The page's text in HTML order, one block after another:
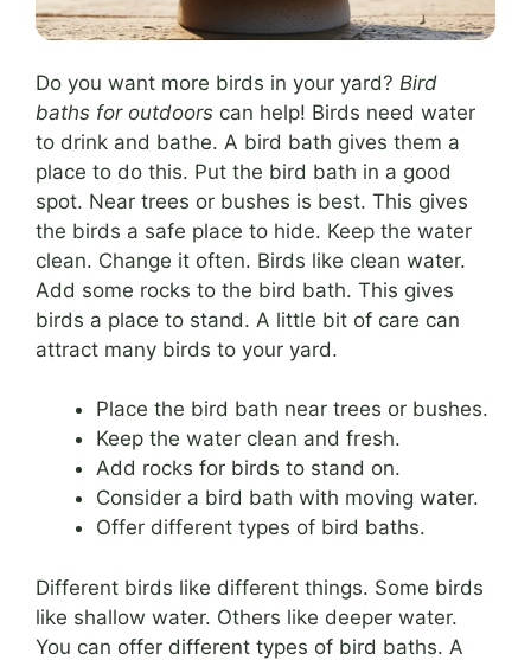
Do you want more birds in your yard? Bird
baths for outdoors can help! Birds need water
to drink and bathe. A bird bath gives them a
place to do this. Put the bird bath in a good
spot. Near trees or bushes is best. This gives
the birds a safe place to hide. Keep the water
clean. Change it often. Birds like clean water.
Add some rocks to the bird bath. This gives
birds a place to stand. A little bit of care can
attract many birds to your yard.
Place the bird bath near trees or bushes.
Keep the water clean and fresh.
Add rocks for birds to stand on.
Consider a bird bath with moving water.
Offer different types of bird baths.
Different birds like different things. Some birds
like shallow water. Others like deeper water.
You can offer different types of bird baths. A